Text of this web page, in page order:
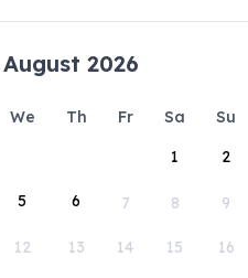
August 2026
We Th Fr Sa
Su
1
2
5 6 7 8 9
12 13 14 15 16